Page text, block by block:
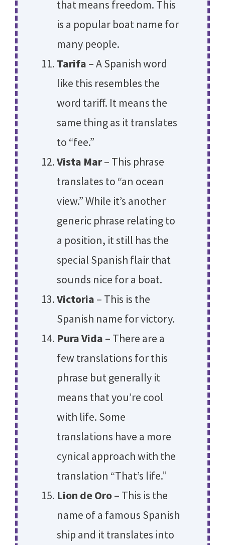
that means freedom. This
is a popular boat name for
many people.
Tarifa – A Spanish word
like this resembles the
word tariff. It means the
same thing as it translates
to “fee.”
Vista Mar– This phrase
translates to “an ocean
view.” While it’s another
generic phrase relating to
a position, it still has the
special Spanish flair that
sounds nice for a boat.
Victoria – This is the
Spanish name for victory.
Pura Vida – There are a
few translations for this
phrase but generally it
means that you’re cool
with life. Some
translations have a more
cynical approach with the
translation “That’s life.”
Lion de Oro– This is the
name of a famous Spanish
ship and it translates into